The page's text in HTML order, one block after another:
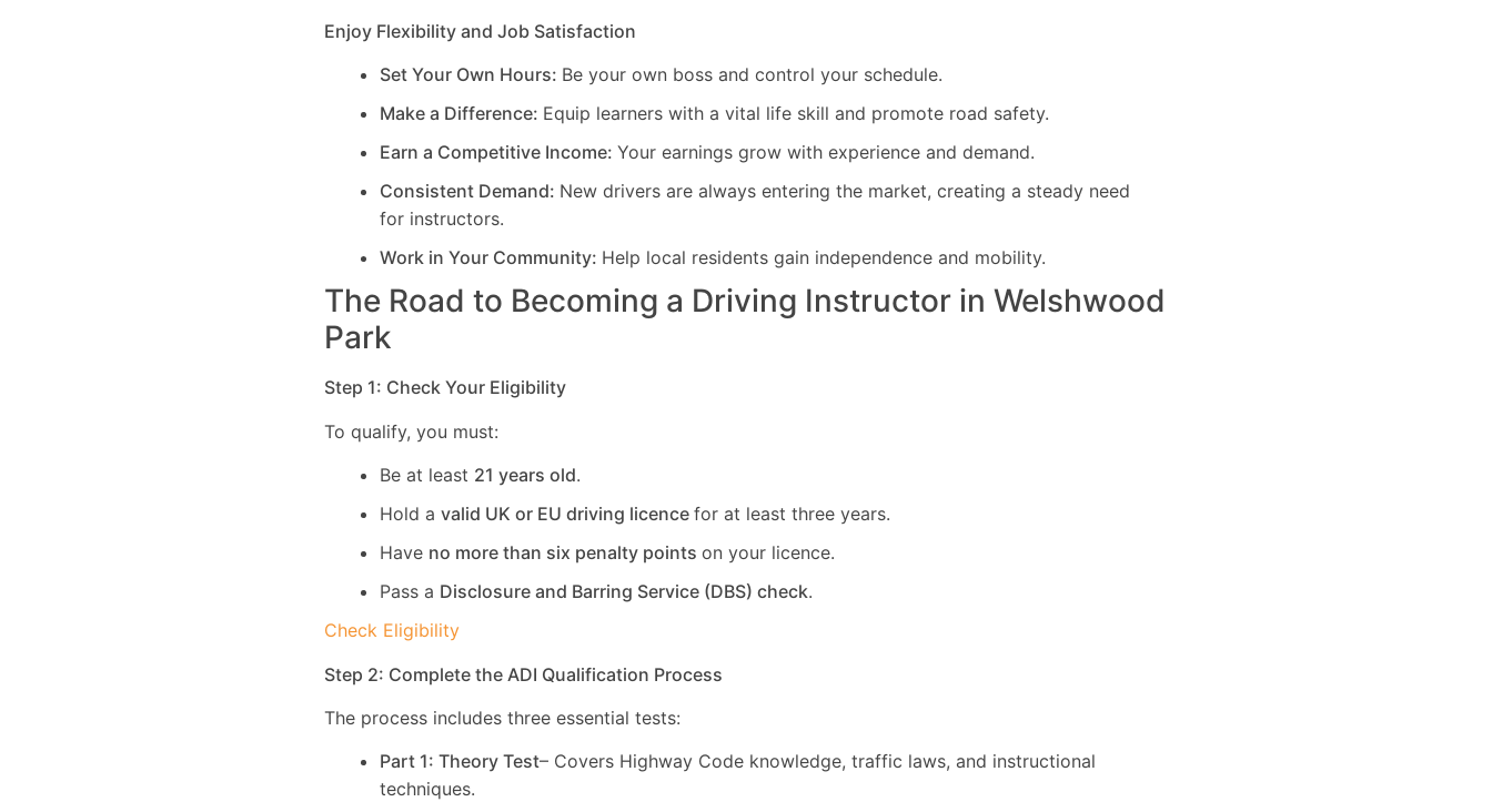
Enjoy Flexibility and Job Satisfaction
Set Your Own Hours: Be your own boss and control your schedule.
Make a Difference: Equip learners with a vital life skill and promote road safety.
Earn a Competitive Income: Your earnings grow with experience and demand.
Consistent Demand: New drivers are always entering the market, creating a steady need
for instructors.
Work in Your Community: Help local residents gain independence and mobility.
The Road to Becoming a Driving Instructor in Welshwood
Park
Step 1: Check Your Eligibility
To qualify, you must:
Be at least 21 years old.
Hold a valid UK or EU driving licence for at least three years.
Have no more than six penalty points on your licence.
Pass a Disclosure and Barring Service (DBS) check.
Check Eligibility
Step 2: Complete the ADI Qualification Process
The process includes three essential tests:
Part 1: Theory Test– Covers Highway Code knowledge, traffic laws, and instructional
techniques.